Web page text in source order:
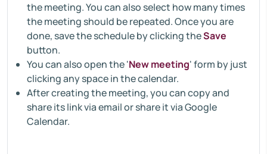
the meeting. You can also select how many times
the meeting should be repeated. Once you are
done, save the schedule by clicking theSave
button.
You can also open the 'New meeting' form by just
clicking any space in the calendar.
After creating the meeting, you can copy and
share its link via email or share it via Google
Calendar.